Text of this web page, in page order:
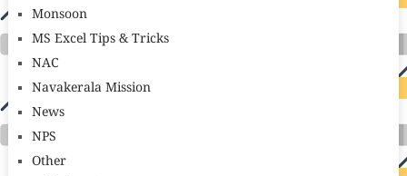
Monsoon
MS Excel Tips & Tricks
NAC
Navakerala Mission
News
NPS
Other